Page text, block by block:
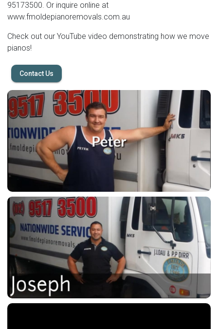
95173500. Or inquire online at
www.fmoldepianoremovals.com.au
Check out our YouTube video demonstrating how we move
pianos!
Contact Us